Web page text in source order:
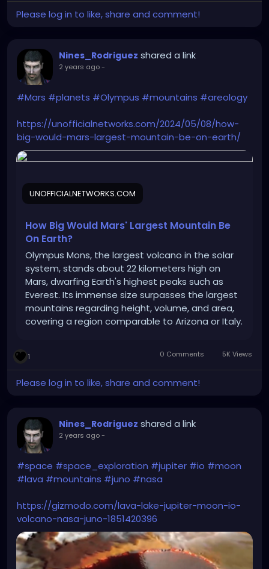
Please log in to like, share and comment!
Nines_Rodriguez shared a link
2 years ago-
#Mars #planets #Olympus #mountains #areology
https://unofficialnetworks.com/2024/05/08/how-
big-would-mars-largest-mountain-be-on-earth/
UNOFFICIALNETWORKS.COM
How Big Would Mars' Largest Mountain Be
On Earth?
Olympus Mons, the largest volcano in the solar
system, stands about 22 kilometers high on
Mars, dwarfing Earth's highest peaks such as
Everest. Its immense size surpasses the largest
mountains regarding height, volume, and area,
covering a region comparable to Arizona or Italy.
1 0 Comments 5K Views
Please log in to like, share and comment!
Nines_Rodriguez shared a link
2 years ago-
#space #space_exploration #jupiter #io #moon
#lava #mountains #juno #nasa
https://gizmodo.com/lava-lake-jupiter-moon-io-
volcano-nasa-juno-1851420396